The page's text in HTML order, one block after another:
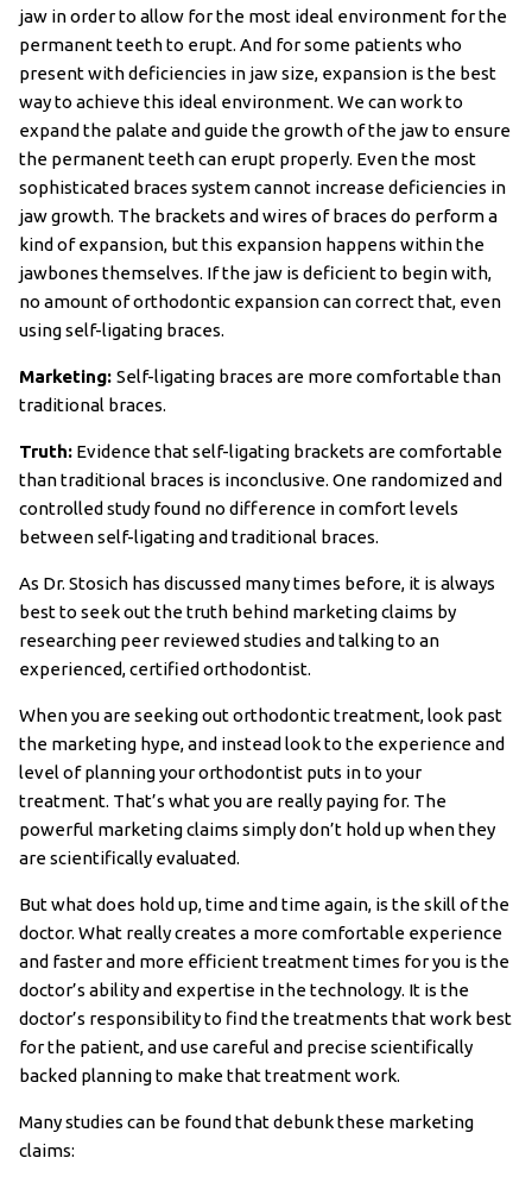
jaw in order to allow for the most ideal environment for the
permanent teeth to erupt. And for some patients who
present with deficiencies in jaw size, expansion is the best
way to achieve this ideal environment. We can work to
expand the palate and guide the growth of the jaw to ensure
the permanent teeth can erupt properly. Even the most
sophisticated braces system cannot increase deficiencies in
jaw growth. The brackets and wires of braces do perform a
kind of expansion, but this expansion happens within the
jawbones themselves. If the jaw is deficient to begin with,
no amount of orthodontic expansion can correct that, even
using self-ligating braces.
Marketing: Self-ligating braces are more comfortable than
traditional braces.
Truth:Evidence that self-ligating brackets are comfortable
than traditional braces is inconclusive. One randomized and
controlled study found no difference in comfort levels
between self-ligating and traditional braces.
As Dr. Stosich has discussed many times before, it is always
best to seek out the truth behind marketing claims by
researching peer reviewed studies and talking to an
experienced, certified orthodontist.
When you are seeking out orthodontic treatment, look past
the marketing hype, and instead look to the experience and
level of planning your orthodontist puts in to your
treatment. That’s what you are really paying for. The
powerful marketing claims simply don’t hold up when they
are scientifically evaluated.
But what does hold up, time and time again, is the skill of the
doctor. What really creates a more comfortable experience
and faster and more efficient treatment times for you is the
doctor’s ability and expertise in the technology. It is the
doctor’s responsibility to find the treatments that work best
for the patient, and use careful and precise scientifically
backed planning to make that treatment work.
Many studies can be found that debunk these marketing
claims: